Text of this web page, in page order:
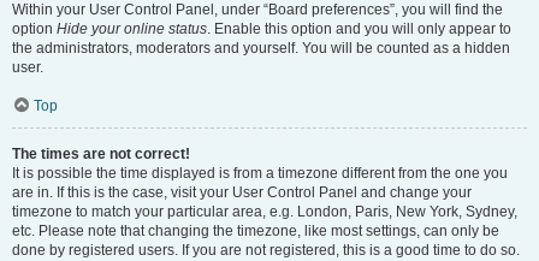
Within your User Control Panel, under “Board preferences”, you will find the
option Hide your online status. Enable this option and you will only appear to
the administrators, moderators and yourself. You will be counted as a hidden
user.
Top
The times are not correct!
It is possible the time displayed is from a timezone different from the one you
are in. If this is the case, visit your User Control Panel and change your
timezone to match your particular area, e.g. London, Paris, New York, Sydney,
etc. Please note that changing the timezone, like most settings, can only be
done by registered users. If you are not registered, this is a good time to do so.